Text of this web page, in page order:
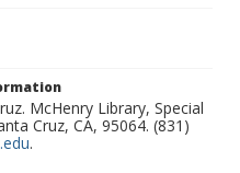
McHenry Library, Special
Cruz, CA, 95064. (831)
.